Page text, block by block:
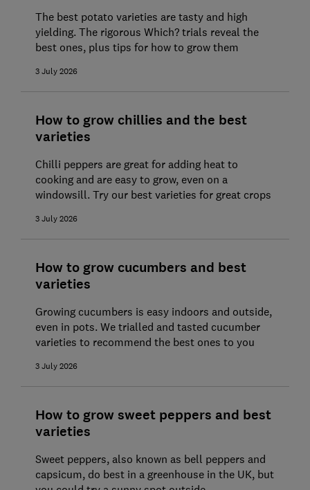
The best potato varieties are tasty and high
yielding. The rigorous Which? trials reveal the
best ones, plus tips for how to grow them
3 July 2026
How to grow chillies and the best
varieties
Chilli peppers are great for adding heat to
cooking and are easy to grow, even on a
windowsill. Try our best varieties for great crops
3 July 2026
How to grow cucumbers and best
varieties
Growing cucumbers is easy indoors and outside,
even in pots. We trialled and tasted cucumber
varieties to recommend the best ones to you
3 July 2026
How to grow sweet peppers and best
varieties
Sweet peppers, also known as bell peppers and
capsicum, do best in a greenhouse in the UK, but